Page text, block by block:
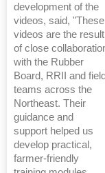
development of the
videos, said, "These
videos are the result
of close
with the Rubber
Board, RRII and field
teams across the
Northeast. Their
guidance and
support helped us
develop practical,
farmer-friendly